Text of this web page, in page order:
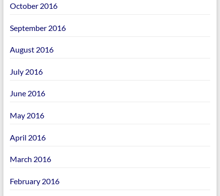
October 2016
September 2016
August 2016
July 2016
June 2016
May 2016
April 2016
March 2016
February 2016